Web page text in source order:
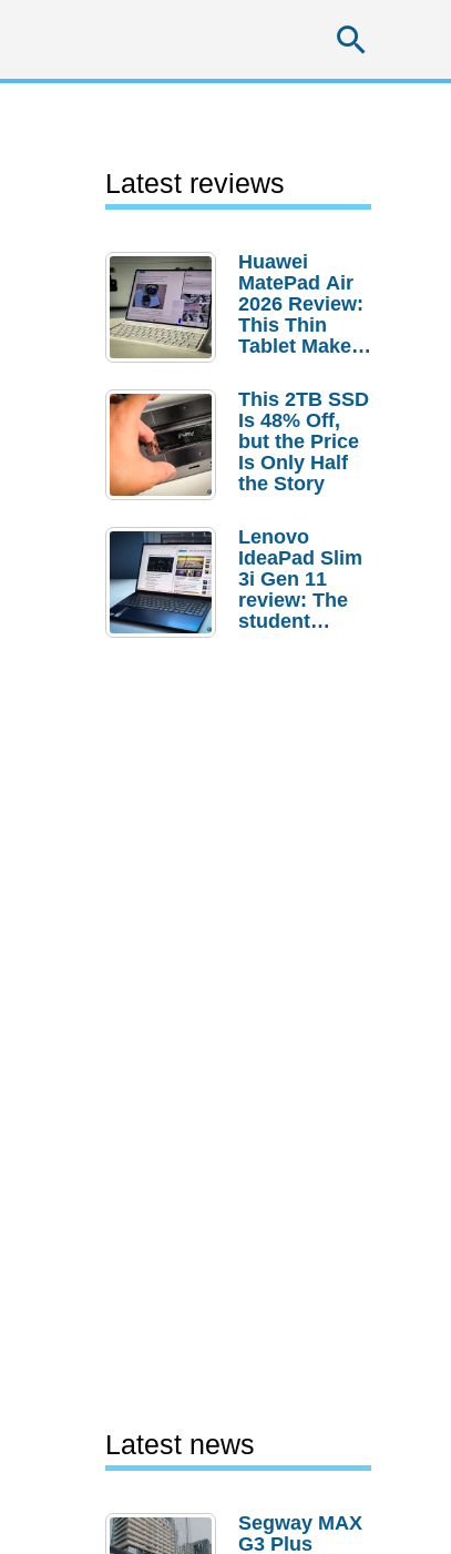
Latest reviews
Huawei
MatePad Air
2026 Review:
This Thin
Tablet Makes
Laptop
Replacement
Case
This 2TB SSD
Is 48% Off,
but the Price
Is Only Half
the Story
Lenovo
IdeaPad Slim
3i Gen 11
review: The
student
Latest news
Segway MAX
G3 Plus